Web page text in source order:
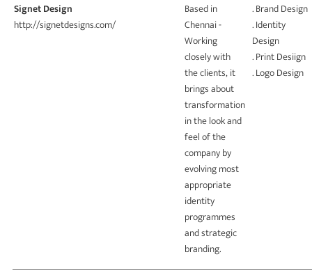
Signet Design
http://signetdesigns.com/
Based in
Chennai -
Working
closely with
the clients, it
brings about
transformation
in the look and
feel of the
company by
evolving most
appropriate
identity
programmes
and strategic
branding.
. Brand Design
. Identity
Design
. Print Desiign
. Logo Design